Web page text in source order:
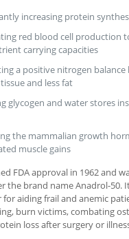
increasing protein
red blood cell production
carrying capacities
a positive nitrogen
and less fat
glycogen and water stores
the mammalian growth
muscle gains
FDA approval in 1962 and
the brand name Anadrol-50.
aiding frail and anemic
burn victims, combating
loss after surgery or